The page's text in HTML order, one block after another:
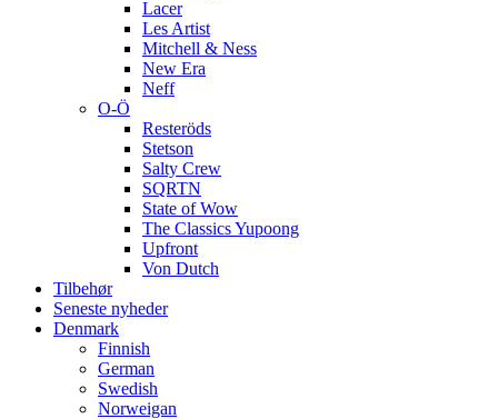
Lacer
Les Artist
Mitchell & Ness
New Era
Neff
O-Ö
Resteröds
Stetson
Salty Crew
SQRTN
State of Wow
The Classics Yupoong
Upfront
Von Dutch
Tilbehør
Seneste nyheder
Denmark
Finnish
German
Swedish
Norweigan